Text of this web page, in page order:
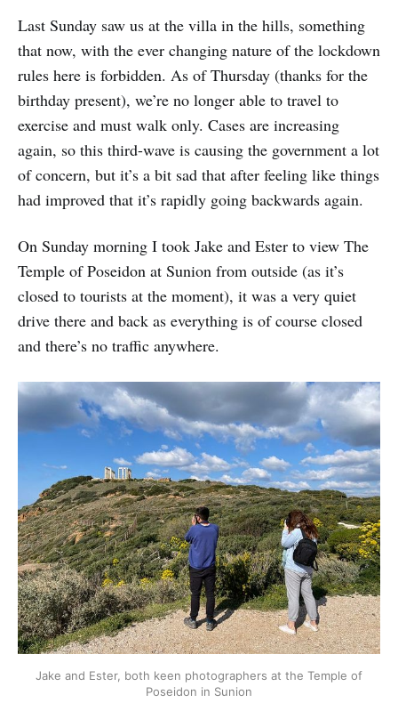
Last Sunday saw us at the villa in the hills, something
that now, with the ever changing nature of the lockdown
rules here is forbidden. As of Thursday (thanks for the
birthday present), we’re no longer able to travel to
exercise and must walk only. Cases are increasing
again, so this third-wave is causing the government a lot
of concern, but it’s a bit sad that after feeling like things
had improved that it’s rapidly going backwards again.
On Sunday morning I took Jake and Ester to view The
Temple of Poseidon at Sunion from outside (as it’s
closed to tourists at the moment), it was a very quiet
drive there and back as everything is of course closed
and there’s no traffic anywhere.
Jake and Ester, both keen photographers at the Temple of
Poseidon in Sunion